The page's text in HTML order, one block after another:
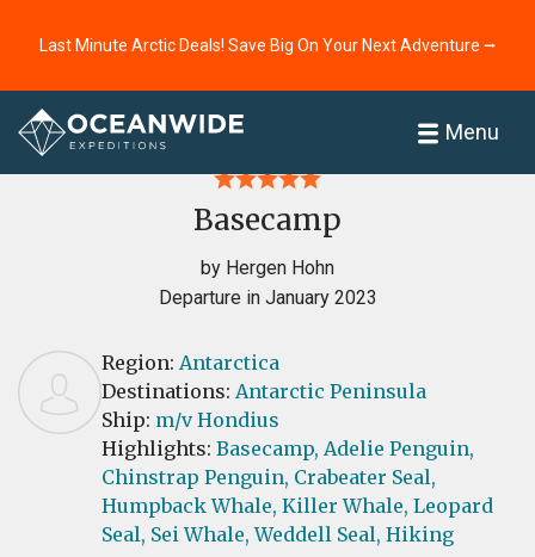
Last Minute Arctic Deals! Save Big On Your Next Adventure ⭢
Menu
Home
Basecamp
by Hergen Hohn
Departure in January 2023
Region: Antarctica
Destinations: Antarctic Peninsula
Ship: m/v Hondius
Highlights: Basecamp, Adelie Penguin,
Chinstrap Penguin, Crabeater Seal,
Humpback Whale, Killer Whale, Leopard
Seal, Sei Whale, Weddell Seal, Hiking